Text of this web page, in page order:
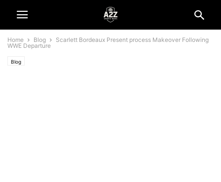
Home Blog
Scarlett Bordeaux Present process Makeover Following
WWE Departure
Blog